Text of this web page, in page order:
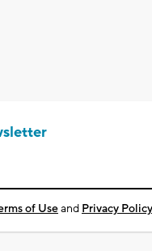
of Useand Privacy Policy